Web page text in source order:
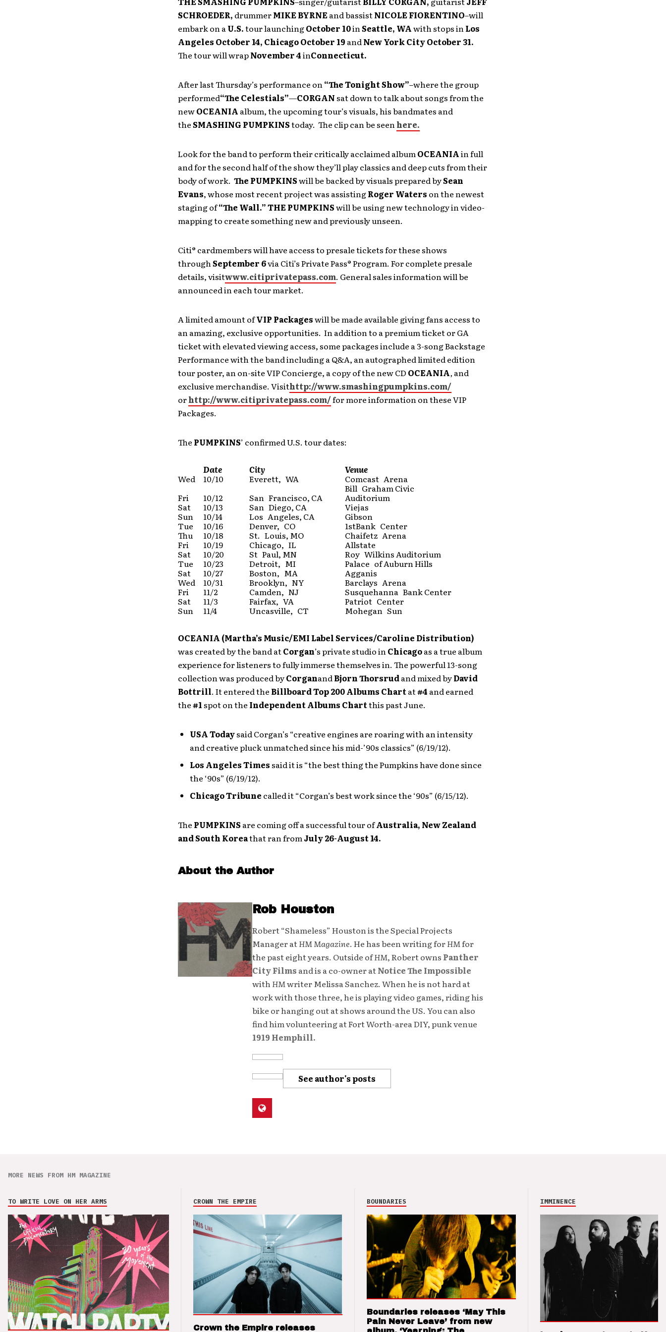
SCHROEDER, drummerMIKE BYRNEandbassistNICOLE FIORENTINO–will
embark on aU.S.tour launchingOctober 10inSeattle, WAwith stops inLos
Angeles October 14, Chicago October 19 andNew York City October 31.
The tour will wrapNovember 4inConnecticut.
After last Thursday’s performance on“The Tonight Show”–where the group
performed“The Celestials”—CORGAN sat down to talk about songs from the
newOCEANIA album, the upcoming tour’s visuals, his bandmates and
theSMASHING PUMPKINStoday. The clip can be seenhere.
Look for the band to perform their critically acclaimed albumOCEANIAin full
and for the second half of the show they’ll play classics and deep cuts from their
body of work. The PUMPKINSwill be backed by visuals prepared bySean
Evans, whose most recent project was assistingRoger Waters on the newest
staging of“The Wall.”THE PUMPKINSwill be using new technology in video-
mapping to create something new and previously unseen.
Citi® cardmembers will have access to presale tickets for these shows
throughSeptember 6via Citi’s Private Pass® Program. For complete presale
details, visitwww.citiprivatepass.com. General sales information will be
announced in each tour market.
A limited amount ofVIP Packageswill be made available giving fans access to
an amazing, exclusive opportunities. In addition to a premium ticket or GA
ticket with elevated viewing access, some packages include a 3-song Backstage
Performance with the band including a Q&A, an autographed limited edition
tour poster, an on-site VIP Concierge, a copy of the new CD OCEANIA, and
exclusive merchandise. Visithttp://www.smashingpumpkins.com/
orhttp://www.citiprivatepass.com/for more information on these VIP
Packages.
The PUMPKINS’ confirmed U.S. tour dates:
Date City Venue
Wed 10/10 Everett, WA
Comcast Arena
Fri
10/12 San Francisco, CA
Bill Graham Civic
Auditorium
Sat 10/13 San Diego, CA Viejas
Sun 10/14 Los Angeles, CA Gibson
Tue 10/16 Denver, CO 1stBank Center
Thu 10/18 St. Louis, MO Chaifetz Arena
Fri 10/19 Chicago, IL Allstate
Sat 10/20 St Paul, MN Roy Wilkins Auditorium
Tue 10/23 Detroit, MI Palace of Auburn Hills
Sat 10/27 Boston, MA Agganis
Wed 10/31 Brooklyn, NY Barclays Arena
Fri 11/2 Camden, NJ Susquehanna Bank Center
Sat 11/3 Fairfax, VA Patriot Center
Sun 11/4 Uncasville, CT Mohegan Sun
OCEANIA (Martha’s Music/EMI Label Services/Caroline Distribution)
was created by the band atCorgan’s private studio inChicagoas a true album
experience for listeners to fully immerse themselves in. The powerful 13-song
collection was produced byCorganandBjorn Thorsrudand mixed byDavid
Bottrill. Itentered the BillboardTop 200 Albums Chartat#4 and earned
the#1 spot on the Independent Albums Chartthis past June.
USA Todaysaid Corgan’s “creative engines are roaring with an intensity
and creative pluck unmatched since his mid-’90s classics” (6/19/12).
Los Angeles Times said it is “the best thing the Pumpkins have done since
the ‘90s” (6/19/12).
Chicago Tribune called it “Corgan’s best work since the ‘90s” (6/15/12).
The PUMPKINS are coming offa successful tour ofAustralia, New Zealand
and South Koreathat ran fromJuly 26-August 14.
About the Author
Rob Houston
Robert “Shameless” Houston is the Special Projects
Manager atHM Magazine. He has been writing forHMfor
the past eight years. Outside ofHM, Robert owns Panther
City Films and is a co-owner atNotice The Impossible
withHMwriter Melissa Sanchez. When he is not hard at
work with those three, he is playing video games, riding his
bike or hanging out at shows around the US. You can also
find him volunteering at Fort Worth-area DIY, punk venue
1919 Hemphill.
See author's posts
MORE NEWS FROM HM MAGAZINE
TO WRITE LOVE ON HER ARMS CROWN THE EMPIRE
Crown the Empire releases
BOUNDARIES
Boundaries releases ‘May This
Pain Never Leave’ from new
IMMINENCE